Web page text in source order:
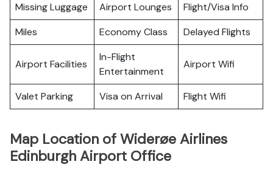
Missing Luggage Airport Lounges
Flight/Visa Info
Miles
Economy Class Delayed Flights
Airport Facilities
In-Flight
Entertainment
Airport Wifi
Valet Parking Visa on Arrival Flight Wifi
Map Location of Widerøe Airlines
Edinburgh Airport Office